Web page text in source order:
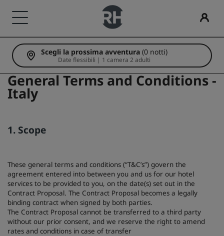
I nostri Marchi
Marchi Radisson Hotels
Radisson Collection
Radisson Individuals art'otel
Trova il tuo hotel
Destinazioni
Residence
Hotel aeroportuali
Hotel nuovi e di prossima apertura
Meeting ed eventi
Scopri Radisson Meetings
Richiedi un preventivo
Destinazioni per eventi
Soluzioni di settore
Cerca voli
Cerca voli
Ristorazione
Cerca un ristorante
Servizi digitali
App Radisson Hotels
Offerte di hotel
Scopri le nostre offerte
Deals of the Day
Prenota in anticipo
Scopri i nostri pacchetti
Idee di viaggio
Hotel per famiglie
Sedi per matrimoni
Soggiorni sostenibili
Soggiorni per squadre sportive
Viaggiatore d'affari
Radisson Rewards
Scopri Radisson Rewards
Come utilizzare punti
Come guadagnare punti
Bookers and Planners
Scegli la prossima avventura (0 notti)
Date flessibili | 1 camera 2 adulti
General Terms and Conditions -
Italy
1. Scope
These general terms and conditions (“T&C’s”) govern the
agreement entered into between you and us for our hotel
services to be provided to you, on the date(s) set out in the
Contract Proposal. The Contract Proposal becomes a legally
binding contract when signed by both parties.
The Contract Proposal cannot be transferred to a third party
without our prior consent, and we reserve the right to amend
rates and conditions in case of transfer